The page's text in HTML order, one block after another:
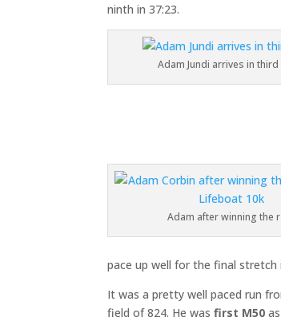
ninth in 37:23.
Adam Jundi arrives in third
Adam after winning the
pace up well for the final
It was a pretty well paced run
field of 824. He wasfirst M50